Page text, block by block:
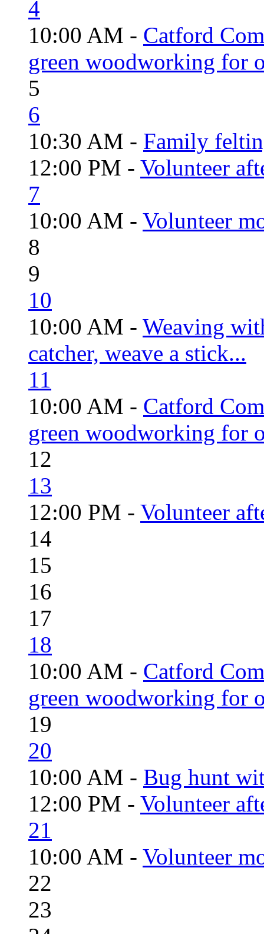
4
10:00 AM - Catford
green woodworking for
5
6
10:30 AM - Family
12:00 PM - Volunteer
7
10:00 AM - Volunteer
8
9
10
10:00 AM - Weaving
catcher, weave a stick...
11
10:00 AM - Catford
green woodworking for
12
13
12:00 PM - Volunteer
14
15
16
17
18
10:00 AM - Catford
green woodworking for
19
20
10:00 AM - Bug hunt
12:00 PM - Volunteer
21
10:00 AM - Volunteer
22
23